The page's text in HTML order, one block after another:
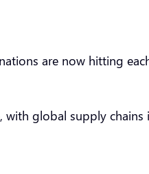
are now hitting
global supply chains